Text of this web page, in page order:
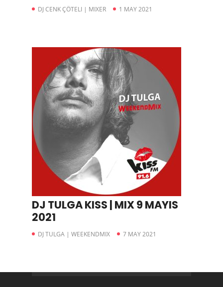
DJ CENK ÇÖTELI | MIXER 1 MAY 2021
DJ TULGA KISS | MIX 9 MAYIS
2021
DJ TULGA | WEEKENDMIX 7 MAY 2021